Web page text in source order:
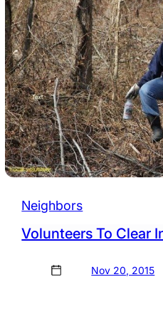
Neighbors
Volunteers To Clear
Nov 20, 2015